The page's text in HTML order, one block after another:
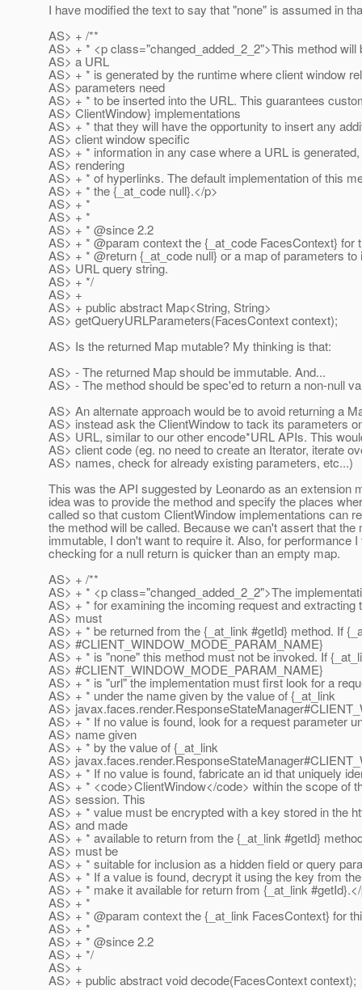
I have modified the text to say that "none" is assumed in
AS> + /**
AS> + * <p class="changed_added_2_2">This method will
AS> a URL
AS> + * is generated by the runtime where client window
AS> parameters need
AS> + * to be inserted into the URL. This guarantees
AS> ClientWindow} implementations
AS> + * that they will have the opportunity to insert any
AS> client window specific
AS> + * information in any case where a URL is
AS> rendering
AS> + * of hyperlinks. The default implementation of this
AS> + * the {_at_code null}.</p>
AS> + *
AS> + *
AS> + * @since 2.2
AS> + * @param context the {_at_code FacesContext} for
AS> + * @return {_at_code null} or a map of parameters to
AS> URL query string.
AS> + */
AS> +
AS> + public abstract Map<String, String>
AS> getQueryURLParameters(FacesContext context);
AS> Is the returned Map mutable? My thinking is that:
AS> - The returned Map should be immutable. And...
AS> - The method should be spec'ed to return a non-null
AS> An alternate approach would be to avoid returning a
AS> instead ask the ClientWindow to tack its parameters
AS> URL, similar to our other encode*URL APIs. This
AS> client code (eg. no need to create an Iterator, iterate
AS> names, check for already existing parameters, etc...)
This was the API suggested by Leonardo as an extension
idea was to provide the method and specify the places
called so that custom ClientWindow implementations can
the method will be called. Because we can't assert that the
immutable, I don't want to require it. Also, for performance I
checking for a null return is quicker than an empty map.
AS> + /**
AS> + * <p class="changed_added_2_2">The
AS> + * for examining the incoming request and extracting
AS> must
AS> + * be returned from the {_at_link #getId} method. If
AS> #CLIENT_WINDOW_MODE_PARAM_NAME}
AS> + * is "none" this method must not be invoked. If
AS> #CLIENT_WINDOW_MODE_PARAM_NAME}
AS> + * is "url" the implementation must first look for a
AS> + * under the name given by the value of {_at_link
AS>
AS> + * If no value is found, look for a request parameter
AS> name given
AS> + * by the value of {_at_link
AS>
AS> + * If no value is found, fabricate an id that uniquely
AS> + * <code>ClientWindow</code> within the scope of
AS> session. This
AS> + * value must be encrypted with a key stored in the
AS> and made
AS> + * available to return from the {_at_link #getId}
AS> must be
AS> + * suitable for inclusion as a hidden field or query
AS> + * If a value is found, decrypt it using the key from
AS> + * make it available for return from {_at_link #getId}.
AS> + *
AS> + * @param context the {_at_link FacesContext} for
AS> + *
AS> + * @since 2.2
AS> + */
AS> +
AS> + public abstract void decode(FacesContext context);